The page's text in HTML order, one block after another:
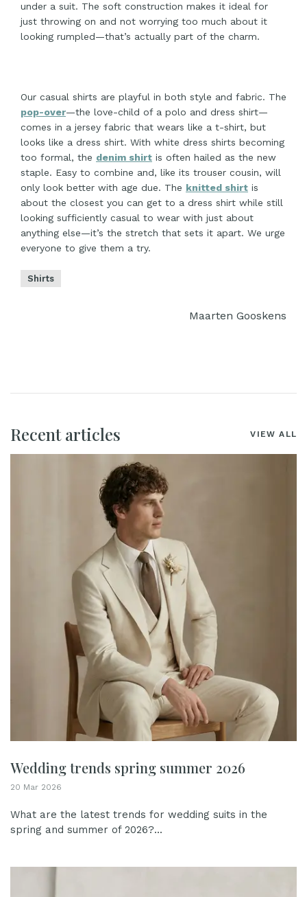
under a suit. The soft construction makes it ideal for
just throwing on and not worrying too much about it
looking rumpled—that’s actually part of the charm.
Our casual shirts are playful in both style and fabric. The
pop-over—the love-child of a polo and dress shirt—
comes in a jersey fabric that wears like a t-shirt, but
looks like a dress shirt. With white dress shirts becoming
too formal, the denim shirt is often hailed as the new
staple. Easy to combine and, like its trouser cousin, will
only look better with age due. The knitted shirt is
about the closest you can get to a dress shirt while still
looking sufficiently casual to wear with just about
anything else—it’s the stretch that sets it apart. We urge
everyone to give them a try.
Shirts
Maarten Gooskens
Recent articles VIEW ALL
Wedding trends spring summer 2026
20 Mar 2026
What are the latest trends for wedding suits in the
spring and summer of 2026?...